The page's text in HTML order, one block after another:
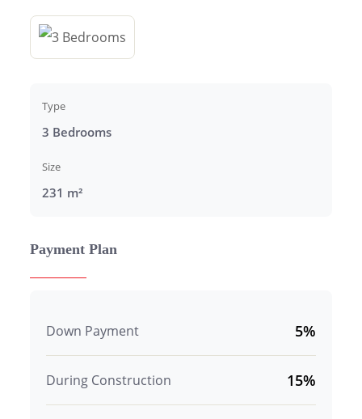
Type
3 Bedrooms
Size
231 m²
Payment Plan
Down Payment 5%
During Construction 15%